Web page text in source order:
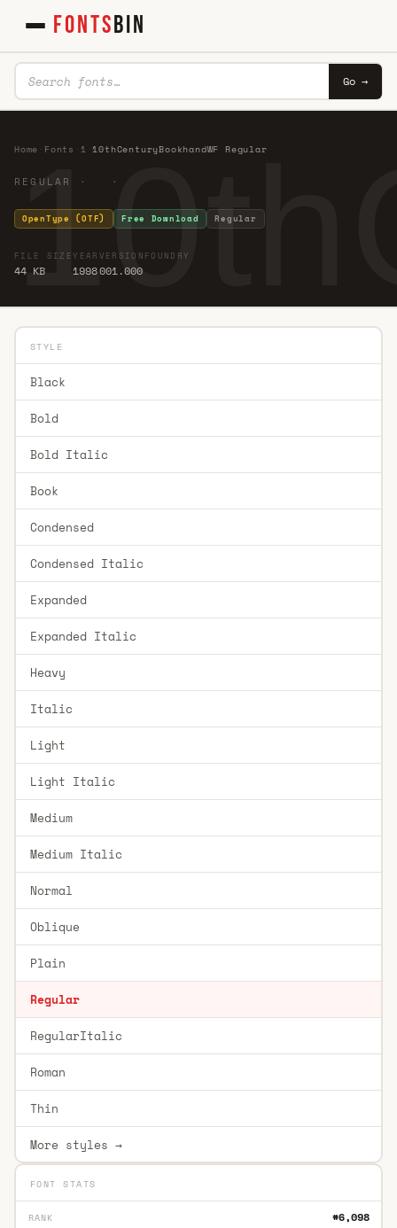
FONTSBIN
Go →
Home Fonts 1 ·10thCenturyBookhandWF Regular
REGULAR · ·
OpenType (OTF) Free Download Regular
FILE SIZE
44 KB
YEAR
1998
VERSION
001.000
FOUNDRY
STYLE
Black
Bold
Bold Italic
Book
Condensed
Condensed Italic
Expanded
Expanded Italic
Heavy
Italic
Light
Light Italic
Medium
Medium Italic
Normal
Oblique
Plain
Regular
RegularItalic
Roman
Thin
More styles →
FONT STATS
RANK #6,098